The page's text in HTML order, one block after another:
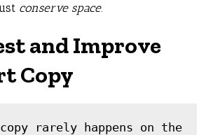
conserve space.
and Improve
Copy
rarely happens on the